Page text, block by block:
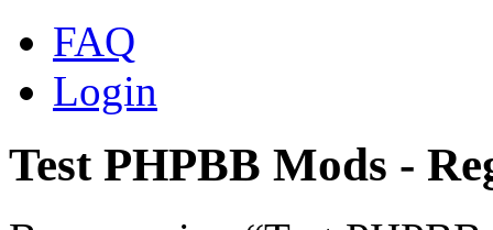
FAQ
Login
Test PHPBB Mods -